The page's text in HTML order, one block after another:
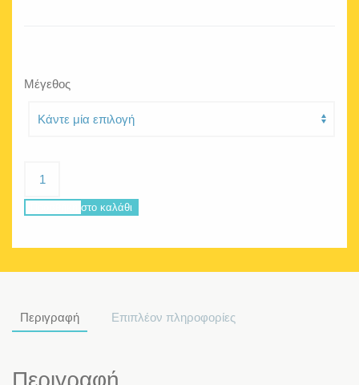
Μέγεθος
collage
Προσθήκη στο καλάθι
Περιγραφή Επιπλέον πληροφορίες
Περιγραφή